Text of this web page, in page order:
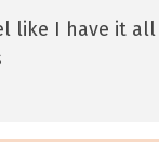
like I have it